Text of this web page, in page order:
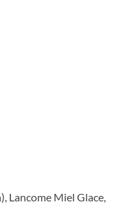
Lancome Miel Glace,